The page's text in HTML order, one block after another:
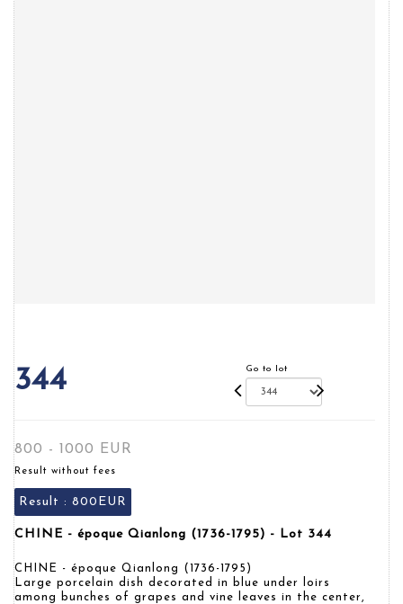
344 Go to lot
800 - 1000 EUR
Result without fees
Result : 800EUR
CHINE - époque Qianlong (1736-1795) - Lot 344
CHINE - époque Qianlong (1736-1795)
Large porcelain dish decorated in blue under loirs
among bunches of grapes and vine leaves in the center,